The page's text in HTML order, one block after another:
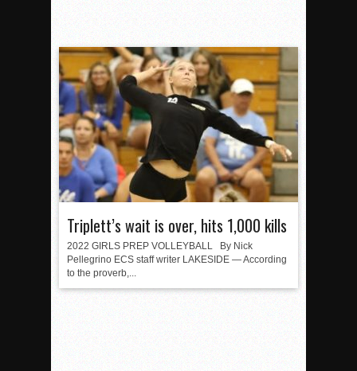
Triplett’s wait is over, hits 1,000 kills
2022 GIRLS PREP VOLLEYBALL By Nick
Pellegrino ECS staff writer LAKESIDE — According
to the proverb,...